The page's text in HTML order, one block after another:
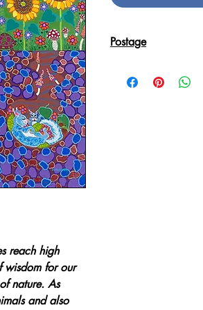
reach high
wisdom for our
nature. As
and also
Postage
sent in an Art Tube.